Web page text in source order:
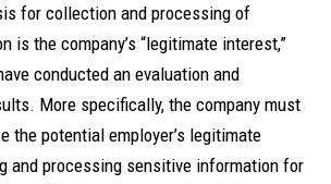
for collection and processing of
is the company’s “legitimate interest,”
conducted an evaluation and
More specifically, the company must
the potential employer’s legitimate
and processing sensitive information for